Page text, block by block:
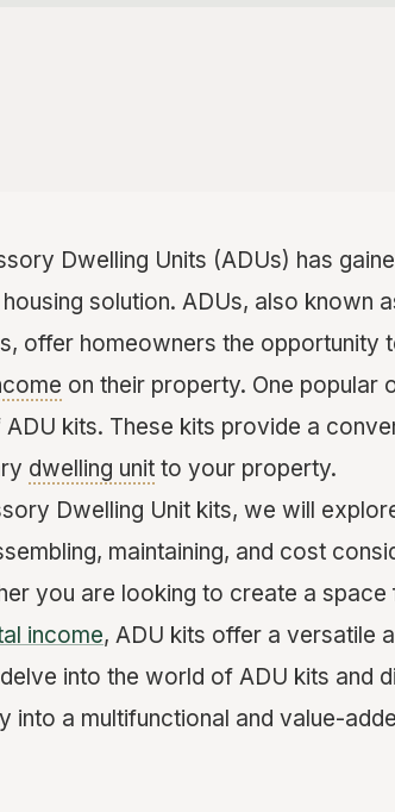
Dwelling Units (ADUs) has
solution. ADUs, also known
offer homeowners the opportunity
on their property. One popular
kits. These kits provide a
dwelling unit to your property.
Dwelling Unit kits, we will
maintaining, and cost
you are looking to create a space
income, ADU kits offer a versatile
into the world of ADU kits and
a multifunctional and value-